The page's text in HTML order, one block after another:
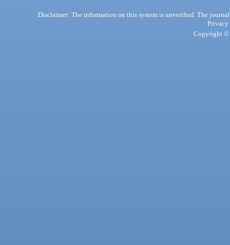
Disclaimer: The information on this system is unverified. The
Privacy
Copyright ©